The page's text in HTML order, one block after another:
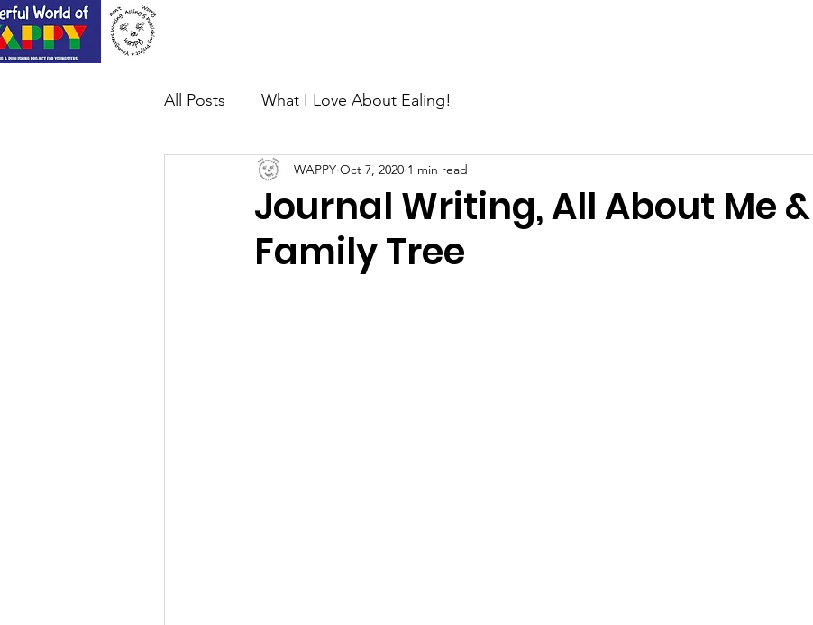
All Posts What I Love About Ealing!
Journal Writing, All About Me
Family Tree
WAPPY Oct 7, 2020 1 min read